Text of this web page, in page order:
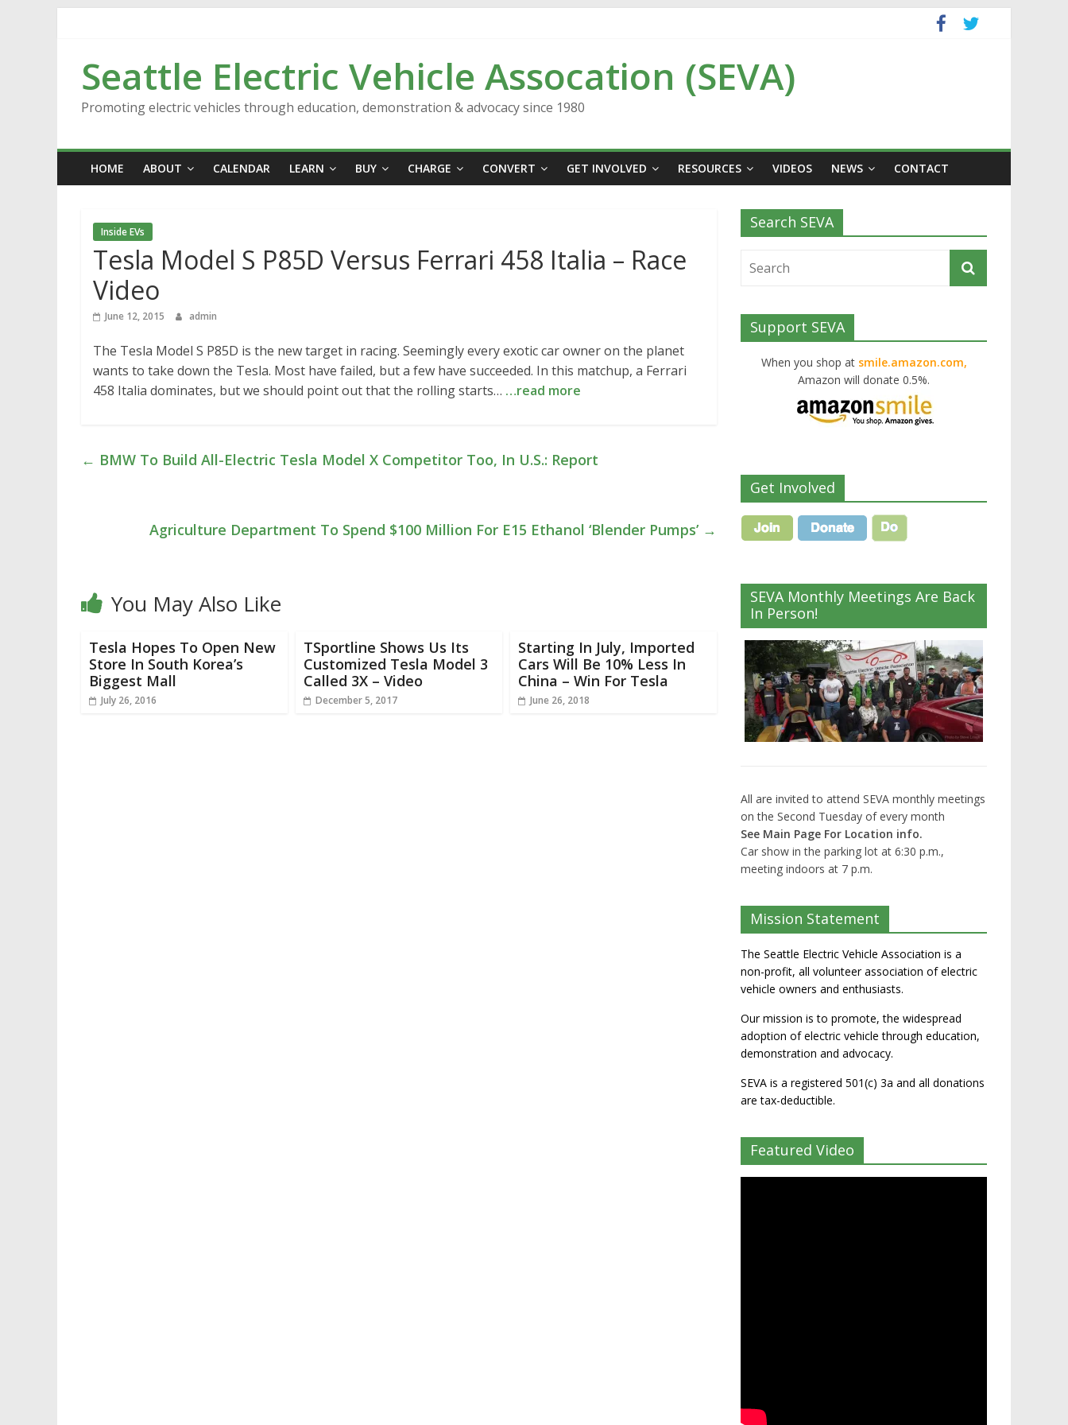
Seattle Electric Vehicle Assocation (SEVA)
Promoting electric vehicles through education, demonstration & advocacy since 1980
HOME ABOUT CALENDAR LEARN BUY CHARGE CONVERT GET INVOLVED RESOURCES VIDEOS NEWS CONTACT
Inside EVs
Tesla Model S P85D Versus Ferrari 458 Italia – Race
Video
June 12, 2015 admin
The Tesla Model S P85D is the new target in racing. Seemingly every exotic car owner on the planet
wants to take down the Tesla. Most have failed, but a few have succeeded. In this matchup, a Ferrari
458 Italia dominates, but we should point out that the rolling starts… …read more
← BMW To Build All-Electric Tesla Model X Competitor Too, In U.S.: Report
Agriculture Department To Spend $100 Million For E15 Ethanol ‘Blender Pumps’ →
You May Also Like
Tesla Hopes To Open New
Store In South Korea’s
Biggest Mall
July 26, 2016
TSportline Shows Us Its
Customized Tesla Model 3
Called 3X – Video
December 5, 2017
Starting In July, Imported
Cars Will Be 10% Less In
China – Win For Tesla
June 26, 2018
Search SEVA
Support SEVA
When you shop at smile.amazon.com,
Amazon will donate 0.5%.
Get Involved
SEVA Monthly Meetings Are Back
In Person!
All are invited to attend SEVA monthly meetings
on the Second Tuesday of every month
See Main Page For Location info.
Car show in the parking lot at 6:30 p.m.,
meeting indoors at 7 p.m.
Mission Statement
The Seattle Electric Vehicle Association is a
non-profit, all volunteer association of electric
vehicle owners and enthusiasts.
Our mission is to promote, the widespread
adoption of electric vehicle through education,
demonstration and advocacy.
SEVA is a registered 501(c) 3a and all donations
are tax-deductible.
Featured Video